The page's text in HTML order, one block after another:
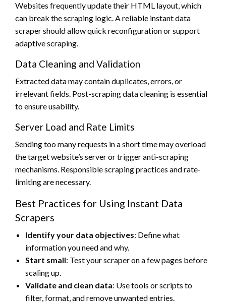
Websites frequently update their HTML layout, which
can break the scraping logic. A reliable instant data
scraper should allow quick reconfiguration or support
adaptive scraping.
Data Cleaning and Validation
Extracted data may contain duplicates, errors, or
irrelevant fields. Post-scraping data cleaning is essential
to ensure usability.
Server Load and Rate Limits
Sending too many requests in a short time may overload
the target website’s server or trigger anti-scraping
mechanisms. Responsible scraping practices and rate-
limiting are necessary.
Best Practices for Using Instant Data
Scrapers
Identify your data objectives: Define what
information you need and why.
Start small: Test your scraper on a few pages before
scaling up.
Validate and clean data: Use tools or scripts to
filter, format, and remove unwanted entries.